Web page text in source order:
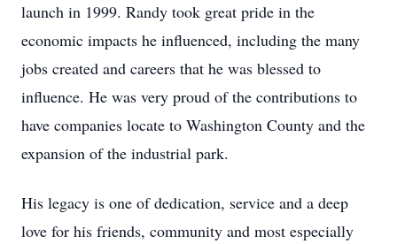
launch in 1999. Randy took great pride in the
economic impacts he influenced, including the many
jobs created and careers that he was blessed to
influence. He was very proud of the contributions to
have companies locate to Washington County and the
expansion of the industrial park.
His legacy is one of dedication, service and a deep
love for his friends, community and most especially